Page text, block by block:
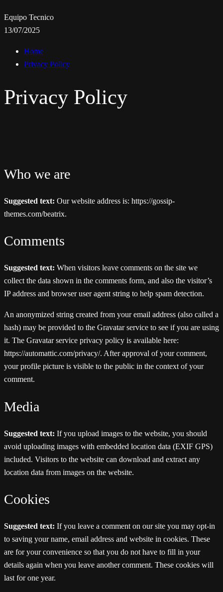
Equipo Tecnico
13/07/2025
Home
Privacy Policy
Privacy Policy
Who we are
Suggested text: Our website address is: https://gossip-
themes.com/beatrix.
Comments
Suggested text: When visitors leave comments on the site we
collect the data shown in the comments form, and also the visitor’s
IP address and browser user agent string to help spam detection.
An anonymized string created from your email address (also called a
hash) may be provided to the Gravatar service to see if you are using
it. The Gravatar service privacy policy is available here:
https://automattic.com/privacy/. After approval of your comment,
your profile picture is visible to the public in the context of your
comment.
Media
Suggested text: If you upload images to the website, you should
avoid uploading images with embedded location data (EXIF GPS)
included. Visitors to the website can download and extract any
location data from images on the website.
Cookies
Suggested text: If you leave a comment on our site you may opt-in
to saving your name, email address and website in cookies. These
are for your convenience so that you do not have to fill in your
details again when you leave another comment. These cookies will
last for one year.